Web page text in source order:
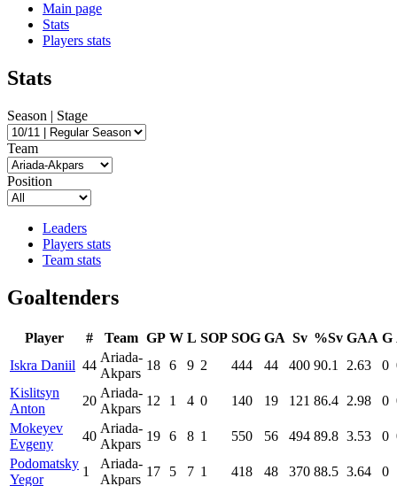
Main page
Stats
Players stats
Stats
Season | Stage
Team
Position
Leaders
Players stats
Team stats
Goaltenders
Player # Team GP W L SOP SOG GA Sv %Sv GAA G
Iskra Daniil 44
Ariada-
Akpars
18 6 9 2 444 44 400 90.1 2.63 0
Kislitsyn
Anton
20
Ariada-
Akpars
12 1 4 0 140 19 121 86.4 2.98 0
Mokeyev
Evgeny
40
Ariada-
Akpars
19 6 8 1 550 56 494 89.8 3.53 0
Podomatsky
Yegor
1
Ariada-
Akpars
17 5 7 1 418 48 370 88.5 3.64 0